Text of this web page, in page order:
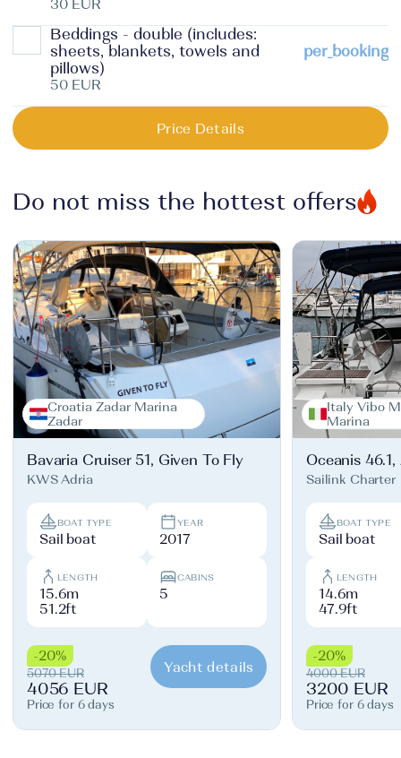
30 EUR
Beddings - double (includes:
sheets, blankets, towels and
pillows)
per_booking
50 EUR
Price Details
Do not miss the hottest offers
Croatia Zadar Marina
Zadar
Bavaria Cruiser 51, Given To Fly
KWS Adria
BOAT TYPE
Sail boat
YEAR
2017
LENGTH
15.6m
51.2ft
CABINS
5
-20%
5070 EUR
4056 EUR
Price for 6 days
Yacht details
Italy Vibo
Marina
Oceanis 46.1,
Sailink Charter
BOAT TYPE
Sail boat
LENGTH
14.6m
47.9ft
-20%
4000 EUR
3200 EUR
Price for 6 days